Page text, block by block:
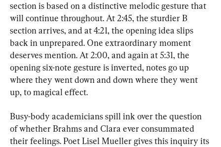
section is based on a distinctive melodic gesture that
will continue throughout. At 2:45, the sturdier B
section arrives, and at 4:21, the opening idea slips
back in unprepared. One extraordinary moment
deserves mention. At 2:00, and again at 5:31, the
opening six-note gesture is inverted, notes go up
where they went down and down where they went
up, to magical effect.
Busy-body academicians spill ink over the question
of whether Brahms and Clara ever consummated
their feelings. Poet Lisel Mueller gives this inquiry its